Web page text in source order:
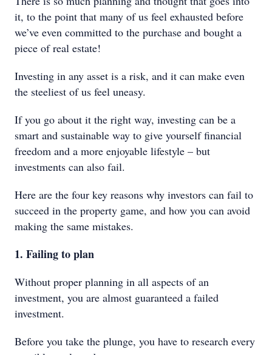
it, to the point that many of us feel exhausted before
we’ve even committed to the purchase and bought a
piece of real estate!
Investing in any asset is a risk, and it can make even
the steeliest of us feel uneasy.
If you go about it the right way, investing can be a
smart and sustainable way to give yourself financial
freedom and a more enjoyable lifestyle – but
investments can also fail.
Here are the four key reasons why investors can fail to
succeed in the property game, and how you can avoid
making the same mistakes.
1. Failing to plan
Without proper planning in all aspects of an
investment, you are almost guaranteed a failed
investment.
Before you take the plunge, you have to research every